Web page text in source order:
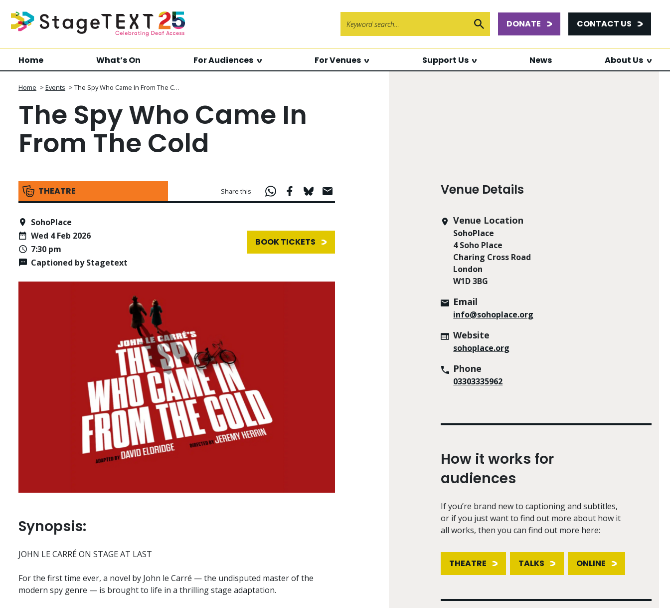
Submit Search
DONATE CONTACT US
Home What’s On For Audiences For Venues Support Us News About Us
Home > Events > The Spy Who Came In From The C…
The Spy Who Came In
From The Cold
THEATRE Share this
SohoPlace
Wed 4 Feb 2026
7:30 pm
Captioned by Stagetext
BOOK TICKETS
Synopsis:
JOHN LE CARRÉ ON STAGE AT LAST
For the first time ever, a novel by John le Carré — the undisputed master of the
modern spy genre — is brought to life in a thrilling stage adaptation.
Venue Details
Venue Location
SohoPlace
4 Soho Place
Charing Cross Road
London
W1D 3BG
Email
info@sohoplace.org
Website
sohoplace.org
Phone
03303335962
How it works for
audiences
If you’re brand new to captioning and subtitles,
or if you just want to find out more about how it
all works, then you can find out more here:
THEATRE TALKS ONLINE